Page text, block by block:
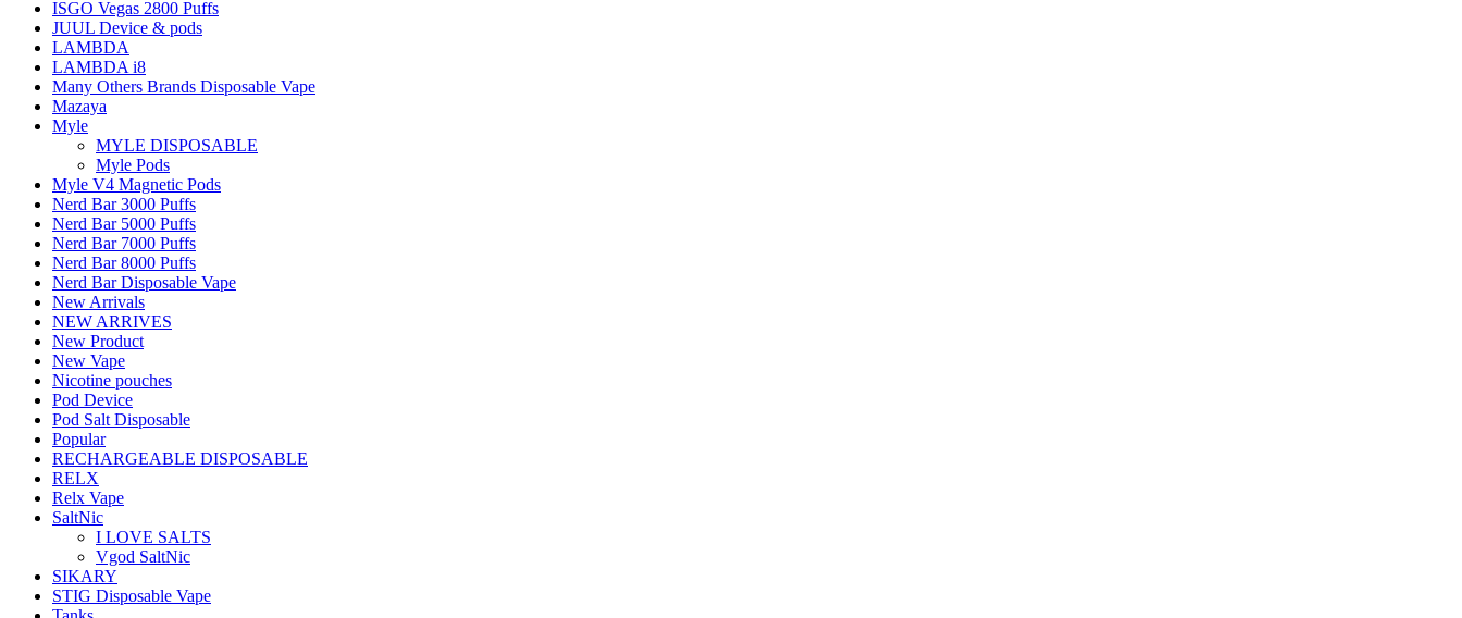
ISGO Vegas 2800 Puffs
JUUL Device & pods
LAMBDA
LAMBDA i8
Many Others Brands Disposable Vape
Mazaya
Myle
MYLE DISPOSABLE
Myle Pods
Myle V4 Magnetic Pods
Nerd Bar 3000 Puffs
Nerd Bar 5000 Puffs
Nerd Bar 7000 Puffs
Nerd Bar 8000 Puffs
Nerd Bar Disposable Vape
New Arrivals
NEW ARRIVES
New Product
New Vape
Nicotine pouches
Pod Device
Pod Salt Disposable
Popular
RECHARGEABLE DISPOSABLE
RELX
Relx Vape
SaltNic
I LOVE SALTS
Vgod SaltNic
SIKARY
STIG Disposable Vape